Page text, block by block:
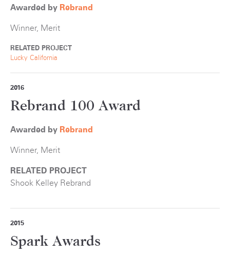
Awarded by Rebrand
Winner, Merit
RELATED PROJECT
Lucky California
2016
Rebrand 100 Award
Awarded by Rebrand
Winner, Merit
RELATED PROJECT
Shook Kelley Rebrand
2015
Spark Awards